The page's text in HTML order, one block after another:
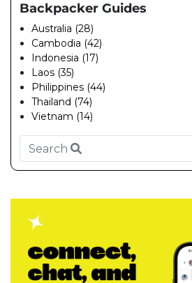
Backpacker Guides
Australia (28)
Cambodia (42)
Indonesia (17)
Laos (35)
Philippines (44)
Thailand (74)
Vietnam (14)